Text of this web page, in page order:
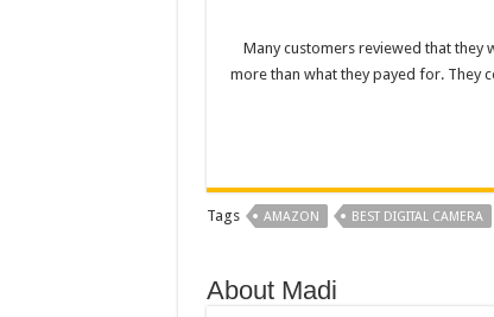
Many customers reviewed that they
more than what they payed for. They
Tags AMAZON BEST DIGITAL CAMERA
About Madi